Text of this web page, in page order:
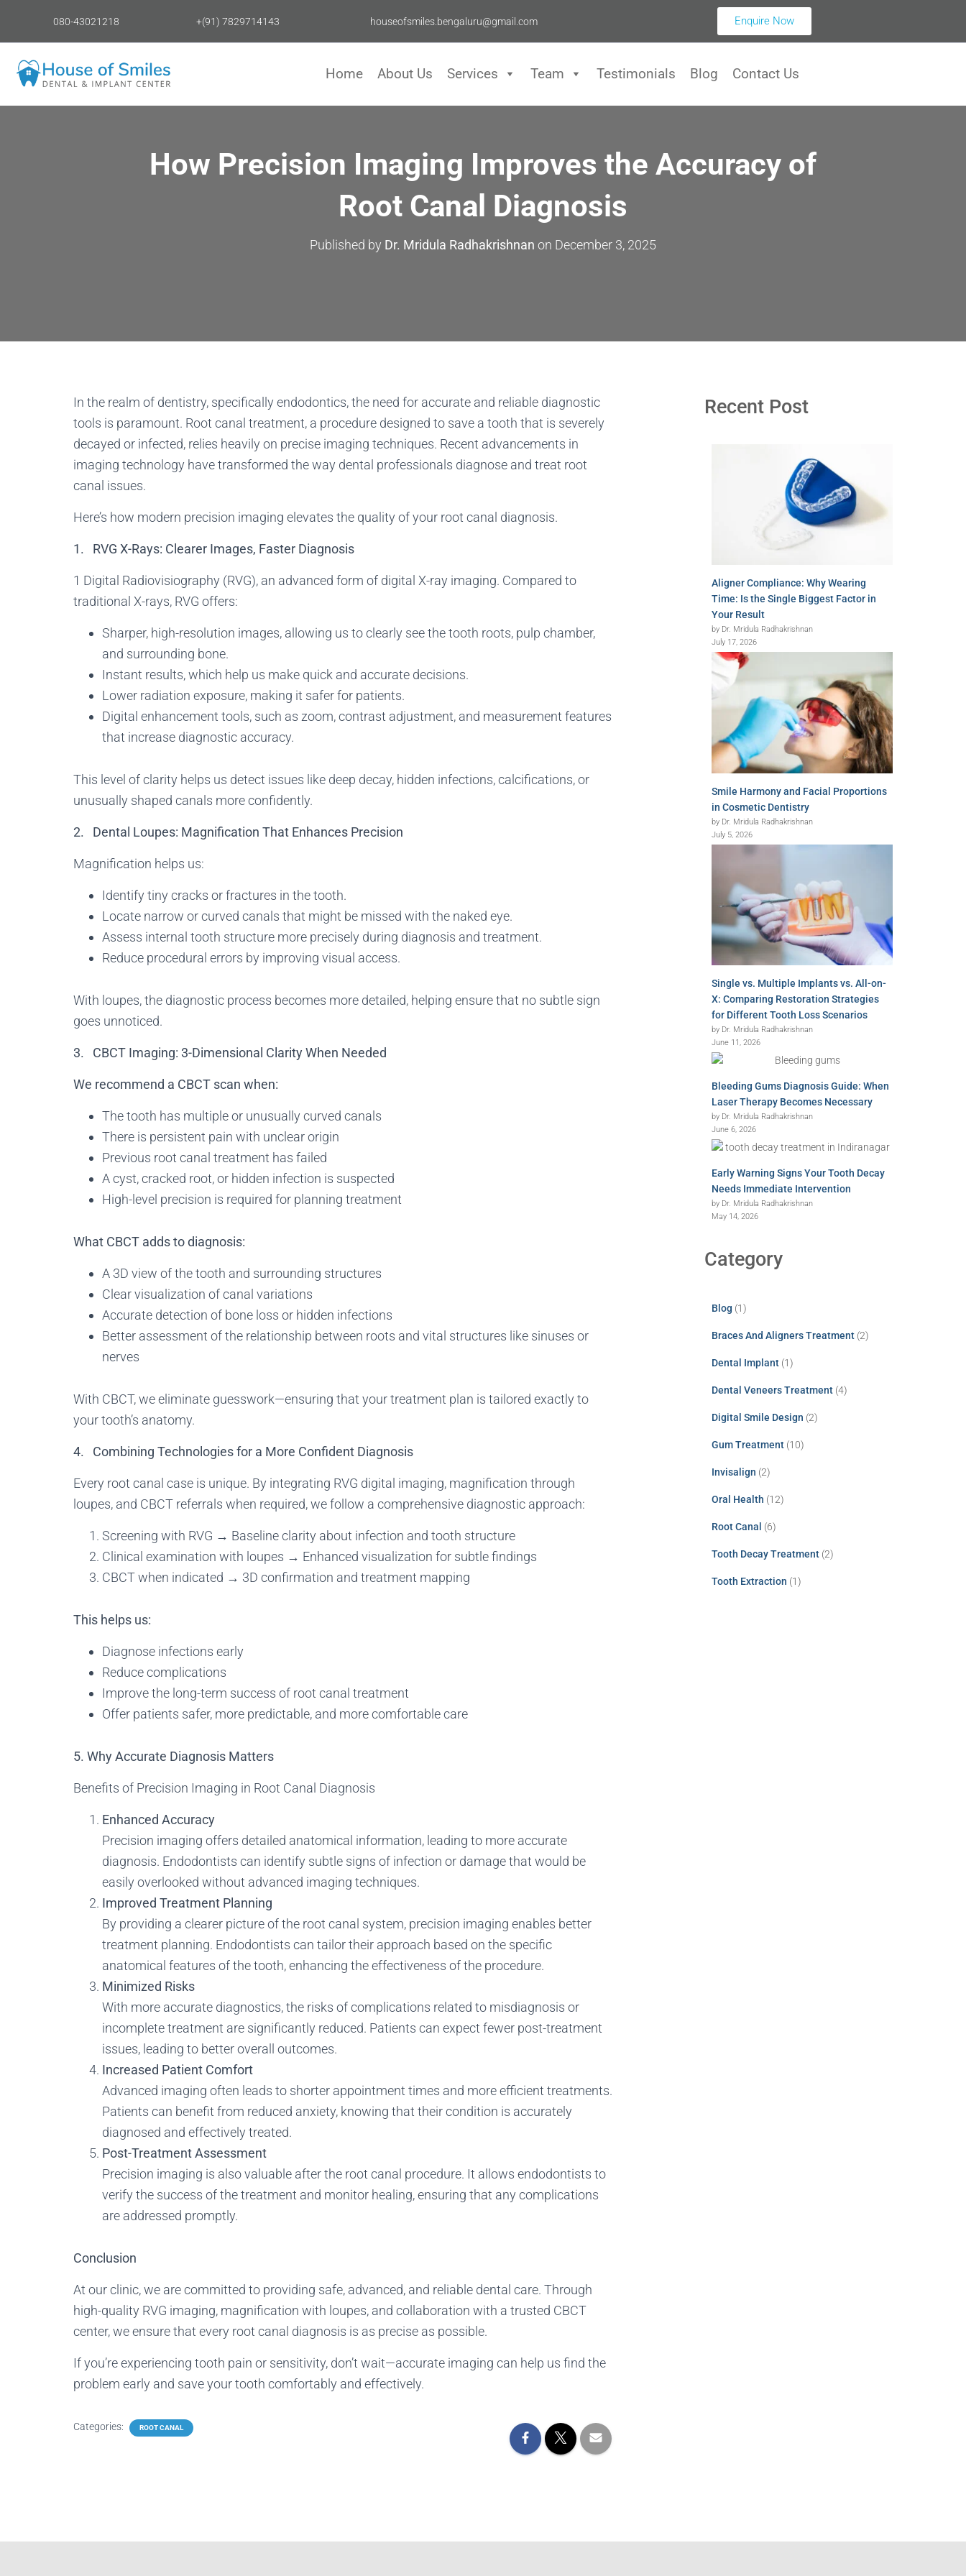
080-43021218 +(91) 7829714143 houseofsmiles.bengaluru@gmail.com Enquire Now
Home About Us Services Team Testimonials Blog Contact Us
How Precision Imaging Improves the Accuracy of
Root Canal Diagnosis
Published by Dr. Mridula Radhakrishnan on December 3, 2025
In the realm of dentistry, specifically endodontics, the need for accurate and reliable diagnostic
tools is paramount. Root canal treatment, a procedure designed to save a tooth that is severely
decayed or infected, relies heavily on precise imaging techniques. Recent advancements in
imaging technology have transformed the way dental professionals diagnose and treat root
canal issues.
Here’s how modern precision imaging elevates the quality of your root canal diagnosis.
1. RVG X-Rays: Clearer Images, Faster Diagnosis
1 Digital Radiovisiography (RVG), an advanced form of digital X-ray imaging. Compared to
traditional X-rays, RVG offers:
Sharper, high-resolution images, allowing us to clearly see the tooth roots, pulp chamber,
and surrounding bone.
Instant results, which help us make quick and accurate decisions.
Lower radiation exposure, making it safer for patients.
Digital enhancement tools, such as zoom, contrast adjustment, and measurement features
that increase diagnostic accuracy.
This level of clarity helps us detect issues like deep decay, hidden infections, calcifications, or
unusually shaped canals more confidently.
2. Dental Loupes: Magnification That Enhances Precision
Magnification helps us:
Identify tiny cracks or fractures in the tooth.
Locate narrow or curved canals that might be missed with the naked eye.
Assess internal tooth structure more precisely during diagnosis and treatment.
Reduce procedural errors by improving visual access.
With loupes, the diagnostic process becomes more detailed, helping ensure that no subtle sign
goes unnoticed.
3. CBCT Imaging: 3-Dimensional Clarity When Needed
We recommend a CBCT scan when:
The tooth has multiple or unusually curved canals
There is persistent pain with unclear origin
Previous root canal treatment has failed
A cyst, cracked root, or hidden infection is suspected
High-level precision is required for planning treatment
What CBCT adds to diagnosis:
A 3D view of the tooth and surrounding structures
Clear visualization of canal variations
Accurate detection of bone loss or hidden infections
Better assessment of the relationship between roots and vital structures like sinuses or
nerves
With CBCT, we eliminate guesswork—ensuring that your treatment plan is tailored exactly to
your tooth’s anatomy.
4. Combining Technologies for a More Confident Diagnosis
Every root canal case is unique. By integrating RVG digital imaging, magnification through
loupes, and CBCT referrals when required, we follow a comprehensive diagnostic approach:
Screening with RVG → Baseline clarity about infection and tooth structure
Clinical examination with loupes → Enhanced visualization for subtle findings
CBCT when indicated → 3D confirmation and treatment mapping
This helps us:
Diagnose infections early
Reduce complications
Improve the long-term success of root canal treatment
Offer patients safer, more predictable, and more comfortable care
5. Why Accurate Diagnosis Matters
Benefits of Precision Imaging in Root Canal Diagnosis
Enhanced Accuracy
Precision imaging offers detailed anatomical information, leading to more accurate
diagnosis. Endodontists can identify subtle signs of infection or damage that would be
easily overlooked without advanced imaging techniques.
Improved Treatment Planning
By providing a clearer picture of the root canal system, precision imaging enables better
treatment planning. Endodontists can tailor their approach based on the specific
anatomical features of the tooth, enhancing the effectiveness of the procedure.
Minimized Risks
With more accurate diagnostics, the risks of complications related to misdiagnosis or
incomplete treatment are significantly reduced. Patients can expect fewer post-treatment
issues, leading to better overall outcomes.
Increased Patient Comfort
Advanced imaging often leads to shorter appointment times and more efficient treatments.
Patients can benefit from reduced anxiety, knowing that their condition is accurately
diagnosed and effectively treated.
Post-Treatment Assessment
Precision imaging is also valuable after the root canal procedure. It allows endodontists to
verify the success of the treatment and monitor healing, ensuring that any complications
are addressed promptly.
Conclusion
At our clinic, we are committed to providing safe, advanced, and reliable dental care. Through
high-quality RVG imaging, magnification with loupes, and collaboration with a trusted CBCT
center, we ensure that every root canal diagnosis is as precise as possible.
If you’re experiencing tooth pain or sensitivity, don’t wait—accurate imaging can help us find the
problem early and save your tooth comfortably and effectively.
Categories: ROOT CANAL
Recent Post
Aligner Compliance: Why Wearing
Time: Is the Single Biggest Factor in
Your Result
by Dr. Mridula Radhakrishnan
July 17, 2026
Smile Harmony and Facial Proportions
in Cosmetic Dentistry
by Dr. Mridula Radhakrishnan
July 5, 2026
Single vs. Multiple Implants vs. All-on-
X: Comparing Restoration Strategies
for Different Tooth Loss Scenarios
by Dr. Mridula Radhakrishnan
June 11, 2026
Bleeding Gums Diagnosis Guide: When
Laser Therapy Becomes Necessary
by Dr. Mridula Radhakrishnan
June 6, 2026
Early Warning Signs Your Tooth Decay
Needs Immediate Intervention
by Dr. Mridula Radhakrishnan
May 14, 2026
Category
Blog (1)
Braces And Aligners Treatment(2)
Dental Implant(1)
Dental Veneers Treatment(4)
Digital Smile Design (2)
Gum Treatment(10)
Invisalign (2)
Oral Health (12)
Root Canal (6)
Tooth Decay Treatment(2)
Tooth Extraction (1)